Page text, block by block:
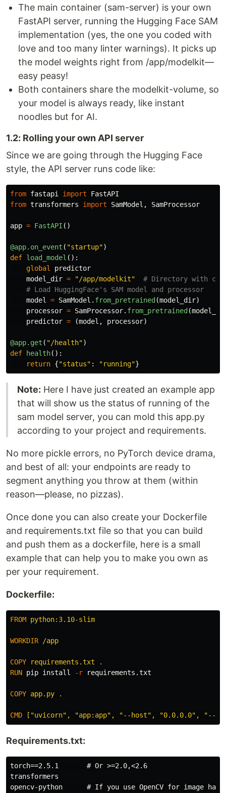
The main container (sam-server) is your own
FastAPI server, running the Hugging Face SAM
implementation (yes, the one you coded with
love and too many linter warnings). It picks up
the model weights right from /app/modelkit—
easy peasy!
Both containers share the modelkit-volume, so
your model is always ready, like instant
noodles but for AI.
1.2: Rolling your own API server
Since we are going through the Hugging Face
style, the API server runs code like:
from fastapi import
FastAPI
from transformers import SamModel , SamProcessor
app = FastAPI ()
@app.on_event ( "startup")
def load_model ():
global
predictor
model_dir = "/app/modelkit"
model
= SamModel . from_pretrained (model_dir)
processor = SamProcessor. from_pretrained (
predictor = (model , processor)
@app.get ( "/health")
def
health():
return {"status" : "running"}
Note: Here I have just created an example app
that will show us the status of running of the
sam model server, you can mold this app.py
according to your project and requirements.
No more pickle errors, no PyTorch device drama,
and best of all: your endpoints are ready to
segment anything you throw at them (within
reason—please, no pizzas).
Once done you can also create your Dockerfile
and requirements.txt file so that you can build
and push them as a dockerfile, here is a small
example that can help you to make you own as
per your requirement.
Dockerfile:
FROM python:3.10-slim
WORKDIR /app
COPY requirements.txt .
RUN pip install -r requirements.txt
COPY app.py .
CMD ["uvicorn", "app:app", "--host", "0.0.0.0", "--
Requirements.txt:
torch==2.5.1       # Or >=2.0,<2.6
transformers
opencv-python      # If you use OpenCV for image